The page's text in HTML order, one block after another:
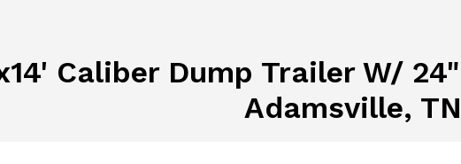
Caliber Dump Trailer W/
Adamsville, TN